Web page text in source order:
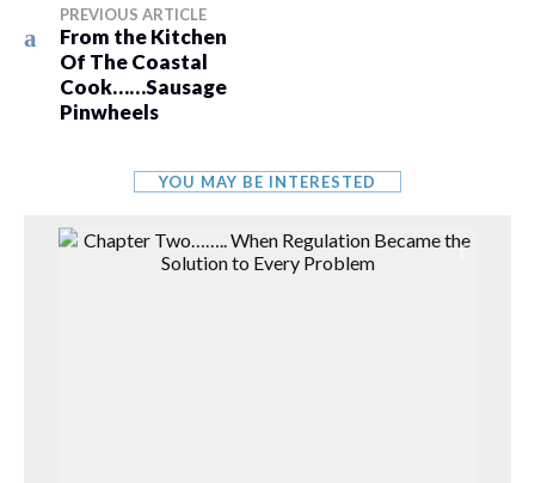
PREVIOUS ARTICLE
From the Kitchen
Of The Coastal
Cook……Sausage
Pinwheels
YOU MAY BE INTERESTED